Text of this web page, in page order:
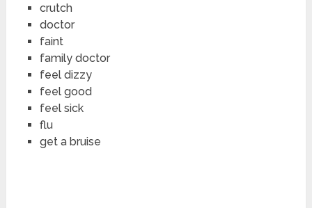
crutch
doctor
faint
family doctor
feel dizzy
feel good
feel sick
flu
get a bruise